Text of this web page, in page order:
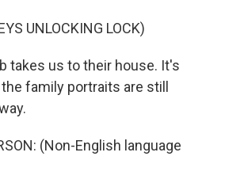
UNLOCKING LOCK)
takes us to their house. It's
family portraits are still
(Non-English language